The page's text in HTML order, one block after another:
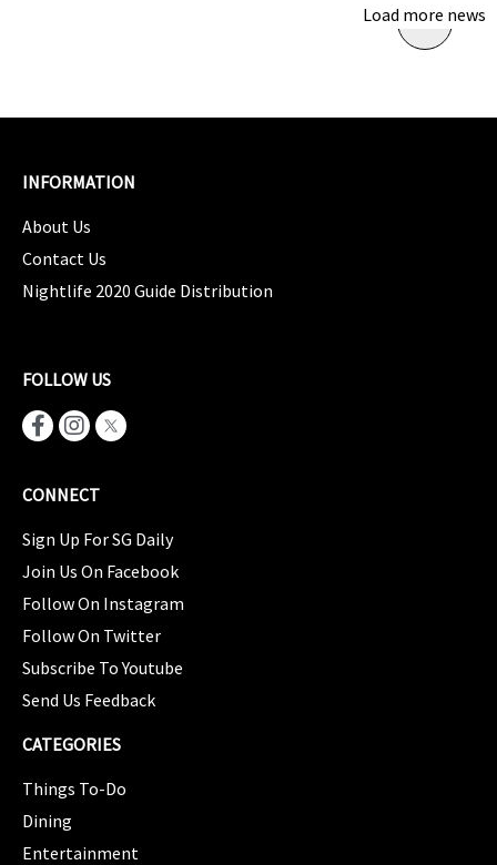
Load more news
INFORMATION
About Us
Contact Us
Nightlife 2020 Guide Distribution
FOLLOW US
CONNECT
Sign Up For SG Daily
Join Us On Facebook
Follow On Instagram
Follow On Twitter
Subscribe To Youtube
Send Us Feedback
CATEGORIES
Things To-Do
Dining
Entertainment